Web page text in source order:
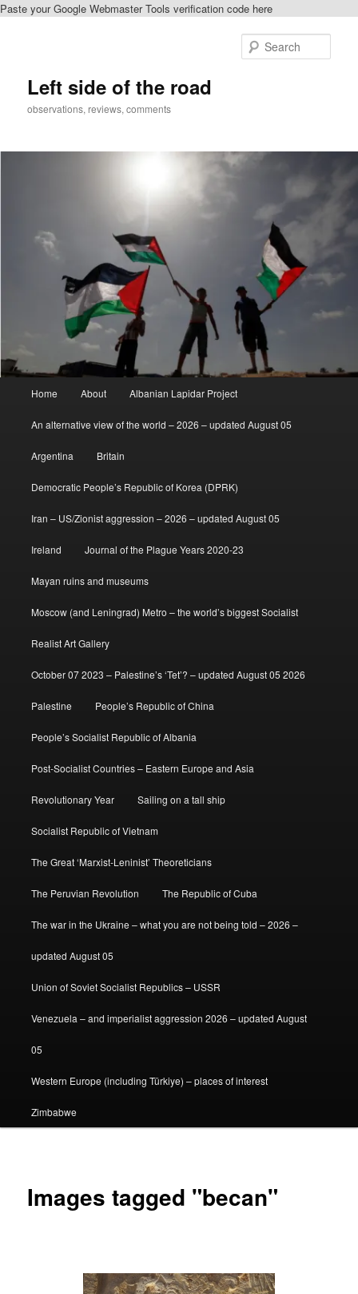
Paste your Google Webmaster Tools verification code here
Left side of the road
observations, reviews, comments
Home About Albanian Lapidar Project
An alternative view of the world – 2026 – updated August 05
Argentina Britain
Democratic People’s Republic of Korea (DPRK)
Iran – US/Zionist aggression – 2026 – updated August 05
Ireland Journal of the Plague Years 2020-23
Mayan ruins and museums
Moscow (and Leningrad) Metro – the world’s biggest Socialist
Realist Art Gallery
October 07 2023 – Palestine’s ‘Tet’? – updated August 05 2026
Palestine People’s Republic of China
People’s Socialist Republic of Albania
Post-Socialist Countries – Eastern Europe and Asia
Revolutionary Year Sailing on a tall ship
Socialist Republic of Vietnam
The Great ‘Marxist-Leninist’ Theoreticians
The Peruvian Revolution The Republic of Cuba
The war in the Ukraine – what you are not being told – 2026 –
updated August 05
Union of Soviet Socialist Republics – USSR
Venezuela – and imperialist aggression 2026 – updated August
05
Western Europe (including Türkiye) – places of interest
Zimbabwe
Images tagged "becan"